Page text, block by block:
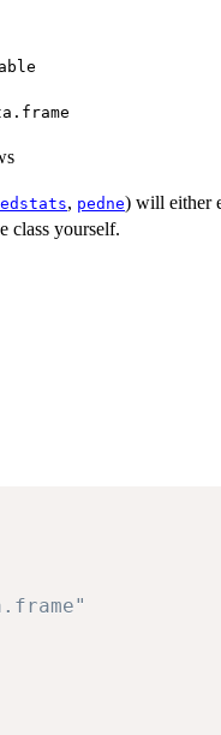
, pedne) will either
class yourself.